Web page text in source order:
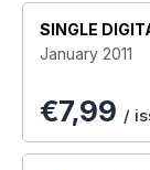
SINGLE
January 2011
€7,99 /